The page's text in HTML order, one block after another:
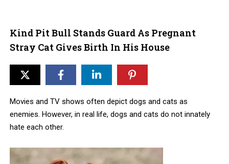
Kind Pit Bull Stands Guard As Pregnant
Stray Cat Gives Birth In His House
Movies and TV shows often depict dogs and cats as
enemies. However, in real life, dogs and cats do not innately
hate each other.